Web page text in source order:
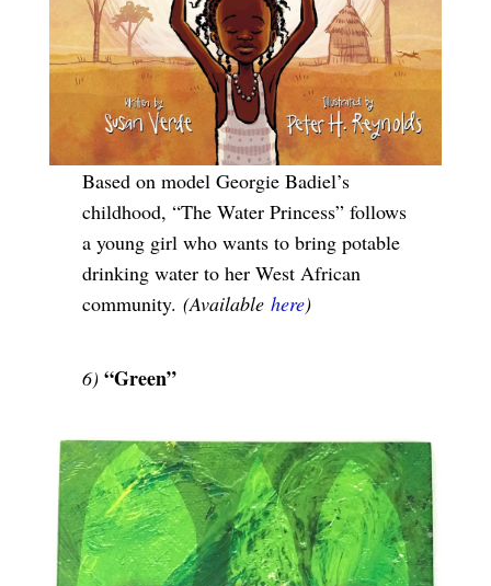
Based on model Georgie Badiel’s
childhood, “The Water Princess” follows
a young girl who wants to bring potable
drinking water to her West African
community. (Available here)
6) “Green”